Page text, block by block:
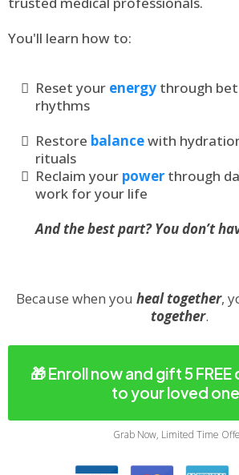
You'll learn how to:
Reset your energy through
rhythms
Restore balancewith
rituals
Reclaim your power through
work for your life
And the best part? You don’t
Because when you heal together,
together.
🎁 Enroll now and gift 5
to your loved
Grab Now, Limited Time